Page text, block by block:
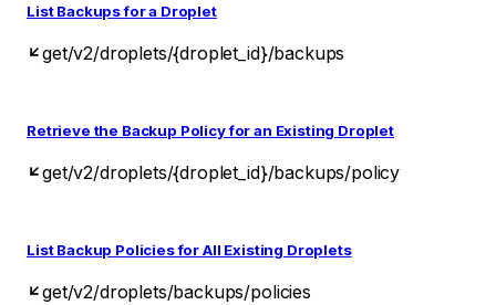
List Backups for a Droplet
get/v2/droplets/{droplet_id}/backups
Retrieve the Backup Policy for an Existing Droplet
get/v2/droplets/{droplet_id}/backups/policy
List Backup Policies for All Existing Droplets
get/v2/droplets/backups/policies